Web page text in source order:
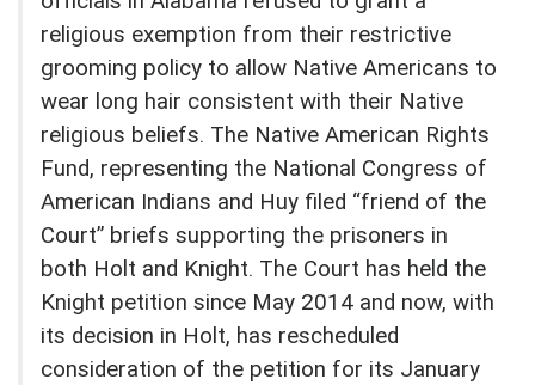
religious exemption from their restrictive
grooming policy to allow Native Americans to
wear long hair consistent with their Native
religious beliefs. The Native American Rights
Fund, representing the National Congress of
American Indians and Huy filed “friend of the
Court” briefs supporting the prisoners in
both Holt and Knight. The Court has held the
Knight petition since May 2014 and now, with
its decision in Holt, has rescheduled
consideration of the petition for its January